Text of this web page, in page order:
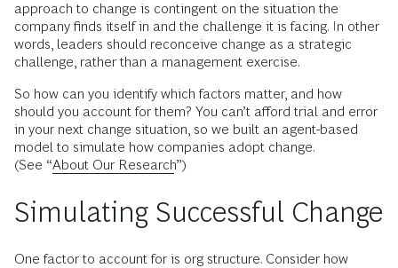
approach to change is contingent on the situation the
company finds itself in and the challenge it is facing. In other
words, leaders should reconceive change as a strategic
challenge, rather than a management exercise.
So how can you identify which factors matter, and how
should you account for them? You can’t afford trial and error
in your next change situation, so we built an agent-based
model to simulate how companies adopt change.
(See “About Our Research”)
Simulating Successful Change
One factor to account for is org structure. Consider how